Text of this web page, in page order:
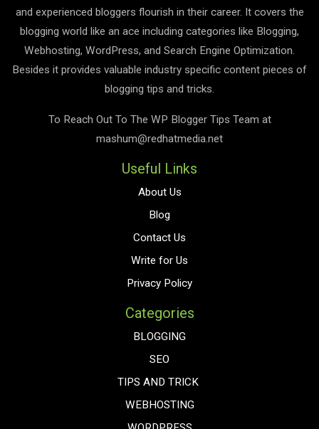
and experienced bloggers flourish in their career. It covers the
blogging world like an ace including categories like Blogging,
Webhosting, WordPress, and Search Engine Optimization.
Besides it provides valuable industry specific content pieces of
blogging tips and tricks.
To Reach Out To The WP Blogger Tips Team at
mashum@redhatmedia.net
Useful Links
About Us
Blog
Contact Us
Write for Us
Privacy Policy
Categories
BLOGGING
SEO
TIPS AND TRICK
WEBHOSTING